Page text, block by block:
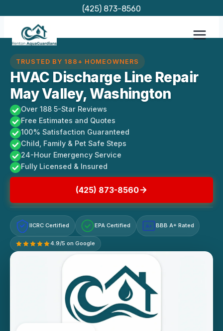
content
(425) 873-8560
TRUSTED BY 188+ HOMEOWNERS
HVAC Discharge Line Repair
May Valley, Washington
Over 188 5-Star Reviews
Free Estimates and Quotes
100% Satisfaction Guaranteed
Child, Family & Pet Safe Steps
24-Hour Emergency Service
Fully Licensed & Insured
(425) 873-8560
IICRC Certified EPA Certified A+ BBB A+ Rated
4.9/5 on Google